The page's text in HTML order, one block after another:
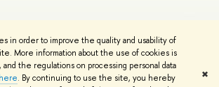
in order to improve the quality and usability of
More information about the use of cookies is
, and the regulations on processing personal data
here. By continuing to use the site, you hereby
✖
Contacts Copyright Privacy Policy